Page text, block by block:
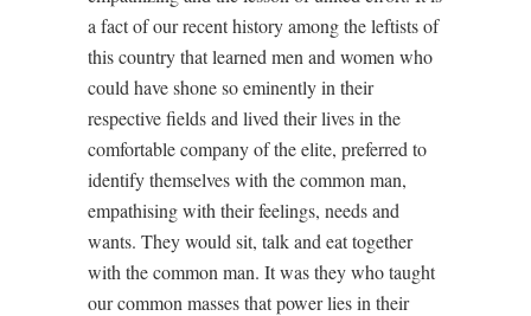
a fact of our recent history among the leftists of
this country that learned men and women who
could have shone so eminently in their
respective fields and lived their lives in the
comfortable company of the elite, preferred to
identify themselves with the common man,
empathising with their feelings, needs and
wants. They would sit, talk and eat together
with the common man. It was they who taught
our common masses that power lies in their